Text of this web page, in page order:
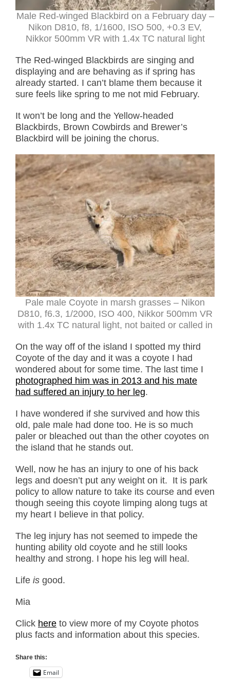
Male Red-winged Blackbird on a February day –
Nikon D810, f8, 1/1600, ISO 500, +0.3 EV,
Nikkor 500mm VR with 1.4x TC natural light
The Red-winged Blackbirds are singing and
displaying and are behaving as if spring has
already started. I can’t blame them because it
sure feels like spring to me not mid February.
It won’t be long and the Yellow-headed
Blackbirds, Brown Cowbirds and Brewer’s
Blackbird will be joining the chorus.
Pale male Coyote in marsh grasses – Nikon
D810, f6.3, 1/2000, ISO 400, Nikkor 500mm VR
with 1.4x TC natural light, not baited or called in
On the way off of the island I spotted my third
Coyote of the day and it was a coyote I had
wondered about for some time. The last time I
photographed him was in 2013 and his mate
had suffered an injury to her leg.
I have wondered if she survived and how this
old, pale male had done too. He is so much
paler or bleached out than the other coyotes on
the island that he stands out.
Well, now he has an injury to one of his back
legs and doesn’t put any weight on it. It is park
policy to allow nature to take its course and even
though seeing this coyote limping along tugs at
my heart I believe in that policy.
The leg injury has not seemed to impede the
hunting ability old coyote and he still looks
healthy and strong. I hope his leg will heal.
Life is good.
Mia
Click here to view more of my Coyote photos
plus facts and information about this species.
Share this:
Email